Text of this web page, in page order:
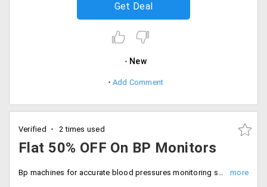
Get Deal
New
Add Comment
Verified 2 times used
Flat 50% OFF On BP Monitors
Bp machines for accurate blood pressures monitoring save 50% off on your order. Grab the deal.